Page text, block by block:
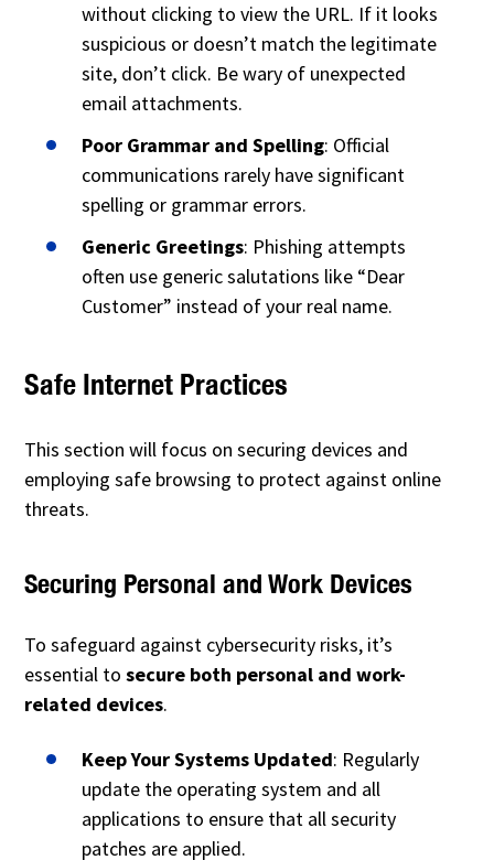
without clicking to view the URL. If it looks
suspicious or doesn’t match the legitimate
site, don’t click. Be wary of unexpected
email attachments.
Poor Grammar and Spelling: Official
communications rarely have significant
spelling or grammar errors.
Generic Greetings: Phishing attempts
often use generic salutations like “Dear
Customer” instead of your real name.
Safe Internet Practices
This section will focus on securing devices and
employing safe browsing to protect against online
threats.
Securing Personal and Work Devices
To safeguard against cybersecurity risks, it’s
essential tosecure both personal and work-
related devices.
Keep Your Systems Updated: Regularly
update the operating system and all
applications to ensure that all security
patches are applied.